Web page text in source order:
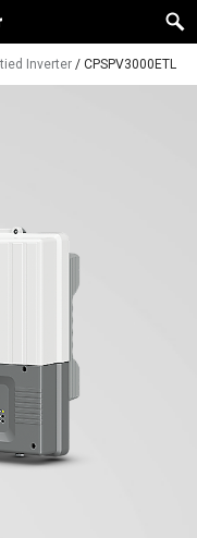
tied Inverter / CPSPV3000ETL